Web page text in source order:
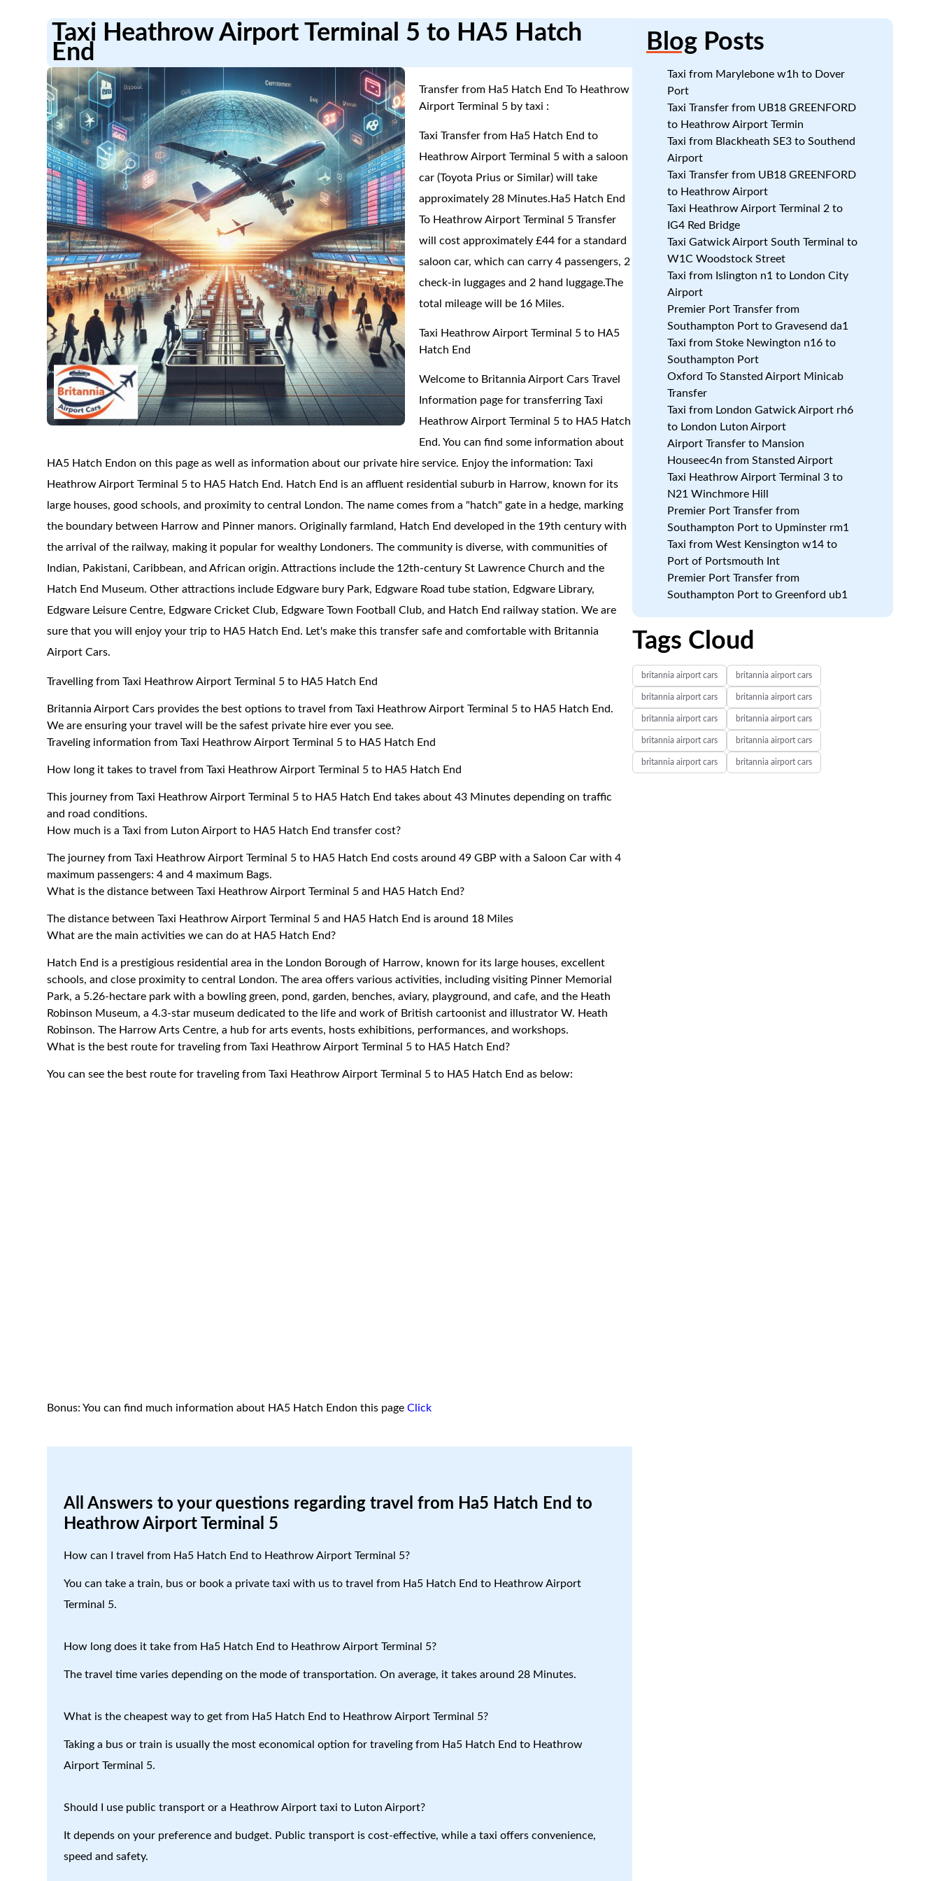
Taxi Heathrow Airport Terminal 5 to HA5 Hatch
End
Transfer from Ha5 Hatch End To Heathrow
Airport Terminal 5 by taxi :
Taxi Transfer from Ha5 Hatch End to
Heathrow Airport Terminal 5 with a saloon
car (Toyota Prius or Similar) will take
approximately 28 Minutes.Ha5 Hatch End
To Heathrow Airport Terminal 5 Transfer
will cost approximately £44 for a standard
saloon car, which can carry 4 passengers, 2
check-in luggages and 2 hand luggage.The
total mileage will be 16 Miles.
Taxi Heathrow Airport Terminal 5 to HA5
Hatch End
Welcome to Britannia Airport Cars Travel
Information page for transferring Taxi
Heathrow Airport Terminal 5 to HA5 Hatch
End. You can find some information about
HA5 Hatch Endon on this page as well as information about our private hire service. Enjoy the information: Taxi
Heathrow Airport Terminal 5 to HA5 Hatch End. Hatch End is an affluent residential suburb in Harrow, known for its
large houses, good schools, and proximity to central London. The name comes from a "hatch" gate in a hedge, marking
the boundary between Harrow and Pinner manors. Originally farmland, Hatch End developed in the 19th century with
the arrival of the railway, making it popular for wealthy Londoners. The community is diverse, with communities of
Indian, Pakistani, Caribbean, and African origin. Attractions include the 12th-century St Lawrence Church and the
Hatch End Museum. Other attractions include Edgware bury Park, Edgware Road tube station, Edgware Library,
Edgware Leisure Centre, Edgware Cricket Club, Edgware Town Football Club, and Hatch End railway station. We are
sure that you will enjoy your trip to HA5 Hatch End. Let's make this transfer safe and comfortable with Britannia
Airport Cars.
Travelling from Taxi Heathrow Airport Terminal 5 to HA5 Hatch End
Britannia Airport Cars provides the best options to travel from Taxi Heathrow Airport Terminal 5 to HA5 Hatch End.
We are ensuring your travel will be the safest private hire ever you see.
Traveling information from Taxi Heathrow Airport Terminal 5 to HA5 Hatch End
How long it takes to travel from Taxi Heathrow Airport Terminal 5 to HA5 Hatch End
This journey from Taxi Heathrow Airport Terminal 5 to HA5 Hatch End takes about 43 Minutes depending on traffic
and road conditions.
How much is a Taxi from Luton Airport to HA5 Hatch End transfer cost?
The journey from Taxi Heathrow Airport Terminal 5 to HA5 Hatch End costs around 49 GBP with a Saloon Car with 4
maximum passengers: 4 and 4 maximum Bags.
What is the distance between Taxi Heathrow Airport Terminal 5 and HA5 Hatch End?
The distance between Taxi Heathrow Airport Terminal 5 and HA5 Hatch End is around 18 Miles
What are the main activities we can do at HA5 Hatch End?
Hatch End is a prestigious residential area in the London Borough of Harrow, known for its large houses, excellent
schools, and close proximity to central London. The area offers various activities, including visiting Pinner Memorial
Park, a 5.26-hectare park with a bowling green, pond, garden, benches, aviary, playground, and cafe, and the Heath
Robinson Museum, a 4.3-star museum dedicated to the life and work of British cartoonist and illustrator W. Heath
Robinson. The Harrow Arts Centre, a hub for arts events, hosts exhibitions, performances, and workshops.
What is the best route for traveling from Taxi Heathrow Airport Terminal 5 to HA5 Hatch End?
You can see the best route for traveling from Taxi Heathrow Airport Terminal 5 to HA5 Hatch End as below:
Bonus: You can find much information about HA5 Hatch Endon this pageClick
All Answers to your questions regarding travel from Ha5 Hatch End to
Heathrow Airport Terminal 5
How can I travel from Ha5 Hatch End to Heathrow Airport Terminal 5?
You can take a train, bus or book a private taxi with us to travel from Ha5 Hatch End to Heathrow Airport
Terminal 5.
How long does it take from Ha5 Hatch End to Heathrow Airport Terminal 5?
The travel time varies depending on the mode of transportation. On average, it takes around 28 Minutes.
What is the cheapest way to get from Ha5 Hatch End to Heathrow Airport Terminal 5?
Taking a bus or train is usually the most economical option for traveling from Ha5 Hatch End to Heathrow
Airport Terminal 5.
Should I use public transport or a Heathrow Airport taxi to Luton Airport?
It depends on your preference and budget. Public transport is cost-effective, while a taxi offers convenience,
speed and safety.
BlogPosts
Taxi from Marylebone w1h to Dover
Port
Taxi Transfer from UB18 GREENFORD
to Heathrow Airport Termin
Taxi from Blackheath SE3 to Southend
Airport
Taxi Transfer from UB18 GREENFORD
to Heathrow Airport
Taxi Heathrow Airport Terminal 2 to
IG4 Red Bridge
Taxi Gatwick Airport South Terminal to
W1C Woodstock Street
Taxi from Islington n1 to London City
Airport
Premier Port Transfer from
Southampton Port to Gravesend da1
Taxi from Stoke Newington n16 to
Southampton Port
Oxford To Stansted Airport Minicab
Transfer
Taxi from London Gatwick Airport rh6
to London Luton Airport
Airport Transfer to Mansion
Houseec4n from Stansted Airport
Taxi Heathrow Airport Terminal 3 to
N21 Winchmore Hill
Premier Port Transfer from
Southampton Port to Upminster rm1
Taxi from West Kensington w14 to
Port of Portsmouth Int
Premier Port Transfer from
Southampton Port to Greenford ub1
Tags Cloud
britannia airport cars britannia airport cars
britannia airport cars britannia airport cars
britannia airport cars britannia airport cars
britannia airport cars britannia airport cars
britannia airport cars britannia airport cars